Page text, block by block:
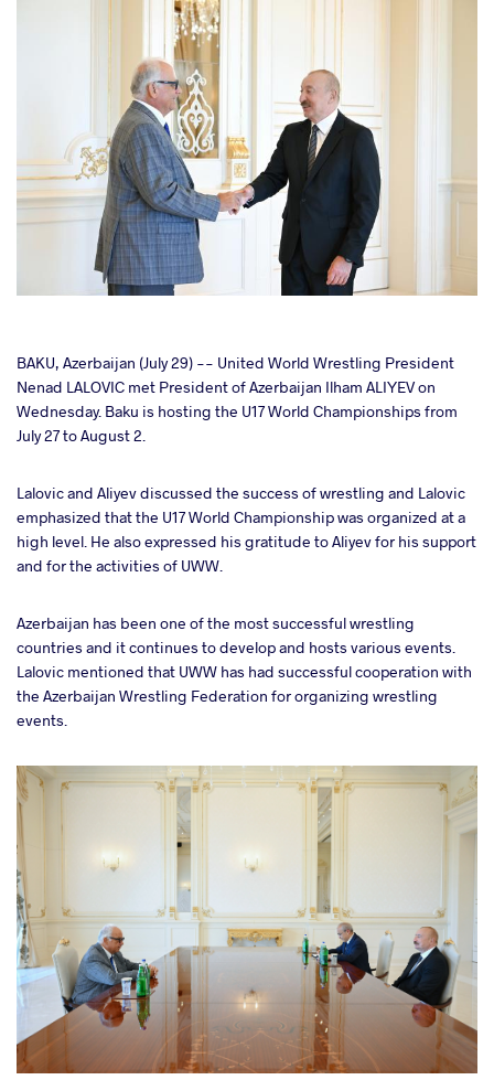
BAKU, Azerbaijan (July 29) -- United World Wrestling President
Nenad LALOVIC met President of Azerbaijan Ilham ALIYEV on
Wednesday. Baku is hosting the U17 World Championships from
July 27 to August 2.
Lalovic and Aliyev discussed the success of wrestling and Lalovic
emphasized that the U17 World Championship was organized at a
high level. He also expressed his gratitude to Aliyev for his support
and for the activities of UWW.
Azerbaijan has been one of the most successful wrestling
countries and it continues to develop and hosts various events.
Lalovic mentioned that UWW has had successful cooperation with
the Azerbaijan Wrestling Federation for organizing wrestling
events.